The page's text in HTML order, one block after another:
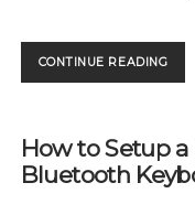
CONTINUE READING
How to Setup
Bluetooth